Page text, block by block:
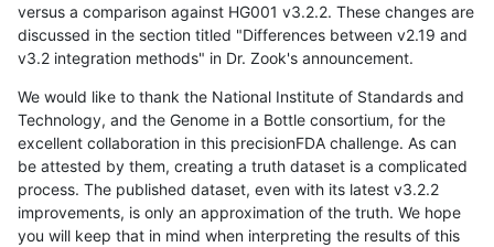
versus a comparison against HG001 v3.2.2. These changes are
discussed in the section titled "Differences between v2.19 and
v3.2 integration methods" in Dr. Zook's announcement.
We would like to thank the National Institute of Standards and
Technology, and the Genome in a Bottle consortium, for the
excellent collaboration in this precisionFDA challenge. As can
be attested by them, creating a truth dataset is a complicated
process. The published dataset, even with its latest v3.2.2
improvements, is only an approximation of the truth. We hope
you will keep that in mind when interpreting the results of this